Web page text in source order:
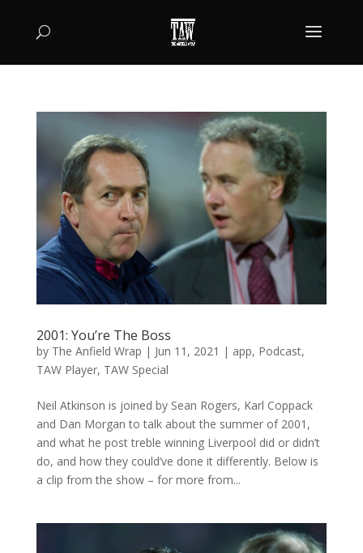
2001: You’re The Boss
by The Anfield Wrap | Jun 11, 2021 | app, Podcast,
TAW Player, TAW Special
Neil Atkinson is joined by Sean Rogers, Karl Coppack
and Dan Morgan to talk about the summer of 2001,
and what he post treble winning Liverpool did or didn’t
do, and how they could’ve done it differently. Below is
a clip from the show – for more from...